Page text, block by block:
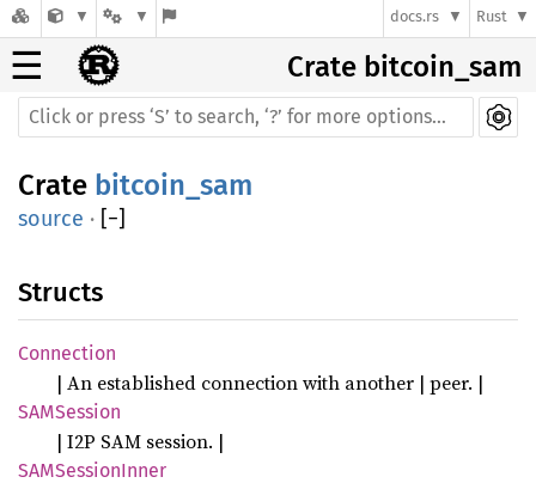
docs.rs Rust
☰ Crate bitcoin_sam
Crate bitcoin_sam
source · [−]
Structs
Connection
| An established connection with another | peer. |
SAMSession
| I2P SAM session. |
SAMSessionInner